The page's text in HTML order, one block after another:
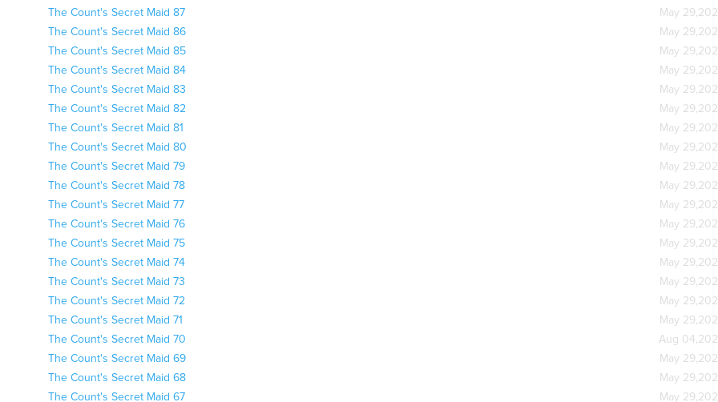
The Count's Secret Maid 87
May
The Count's Secret Maid 86
May
The Count's Secret Maid 85
May
The Count's Secret Maid 84
May
The Count's Secret Maid 83
May
The Count's Secret Maid 82
May
The Count's Secret Maid 81
May
The Count's Secret Maid 80
May
The Count's Secret Maid 79
May
The Count's Secret Maid 78
May
The Count's Secret Maid 77
May
The Count's Secret Maid 76
May
The Count's Secret Maid 75
May
The Count's Secret Maid 74
May
The Count's Secret Maid 73
May
The Count's Secret Maid 72
May
The Count's Secret Maid 71
May
The Count's Secret Maid 70
Aug
The Count's Secret Maid 69
May
The Count's Secret Maid 68
May
The Count's Secret Maid 67
May